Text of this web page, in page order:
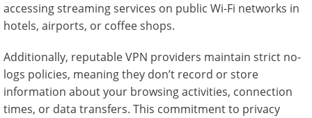
accessing streaming services on public Wi-Fi networks in
hotels, airports, or coffee shops.
Additionally, reputable VPN providers maintain strict no-
logs policies, meaning they don’t record or store
information about your browsing activities, connection
times, or data transfers. This commitment to privacy